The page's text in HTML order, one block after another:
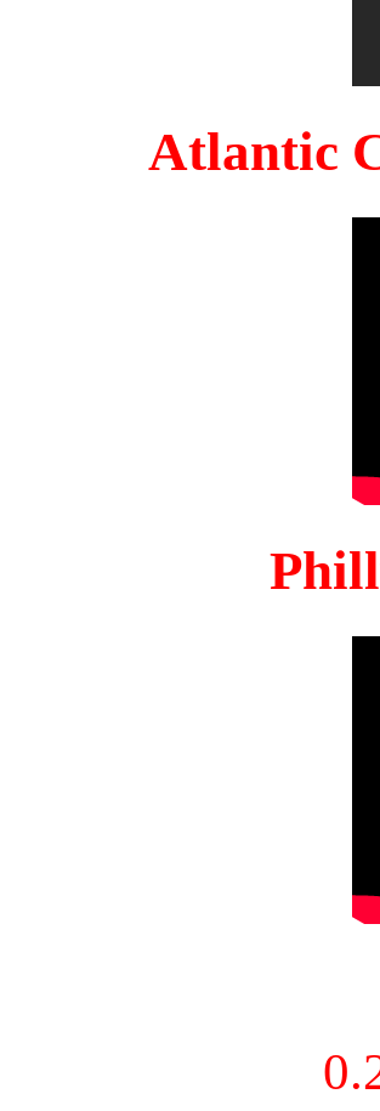
Atlantic